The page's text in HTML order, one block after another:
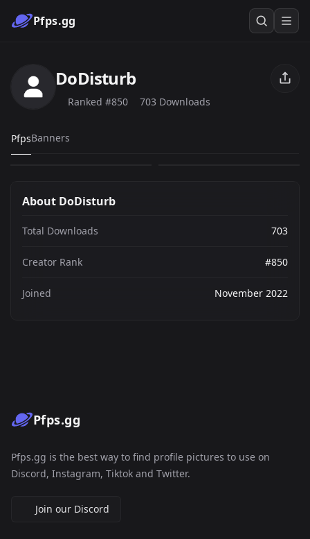
Pfps.gg
DoDisturb
Ranked #850 703 Downloads
PfpsBanners
my pfp
About DoDisturb
Total Downloads 703
Creator Rank #850
Joined November 2022
Pfps.gg
Pfps.gg is the best way to find profile pictures to use on
Discord, Instagram, Tiktok and Twitter.
Join our Discord